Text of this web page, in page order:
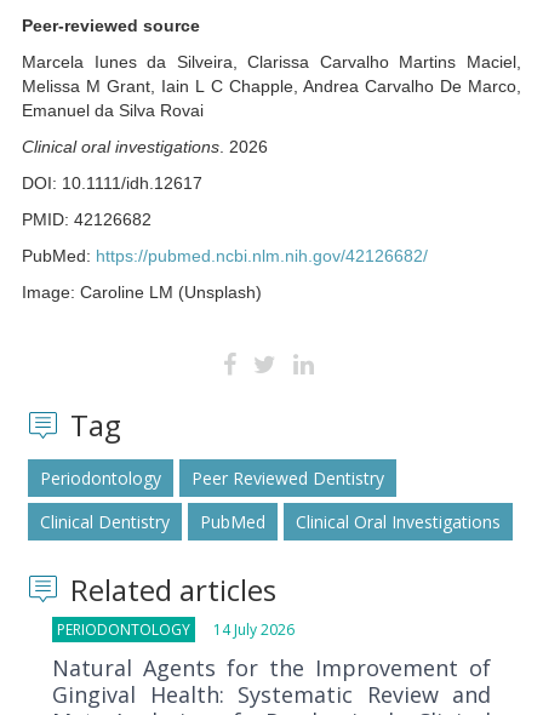
Peer-reviewed source
Marcela Iunes da Silveira, Clarissa Carvalho Martins Maciel,
Melissa M Grant, Iain L C Chapple, Andrea Carvalho De Marco,
Emanuel da Silva Rovai
Clinical oral investigations. 2026
DOI: 10.1111/idh.12617
PMID: 42126682
PubMed: https://pubmed.ncbi.nlm.nih.gov/42126682/
Image: Caroline LM (Unsplash)
Tag
Periodontology
Peer Reviewed Dentistry
Clinical Dentistry
PubMed Clinical Oral Investigations
Related articles
PERIODONTOLOGY 14 July 2026
Natural Agents for the Improvement of
Gingival Health: Systematic Review and